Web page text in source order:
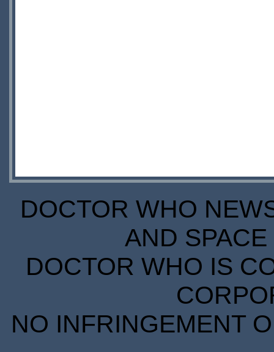
DOCTOR WHO
AND
DOCTOR WHO IS
NO INFRINGEMENT